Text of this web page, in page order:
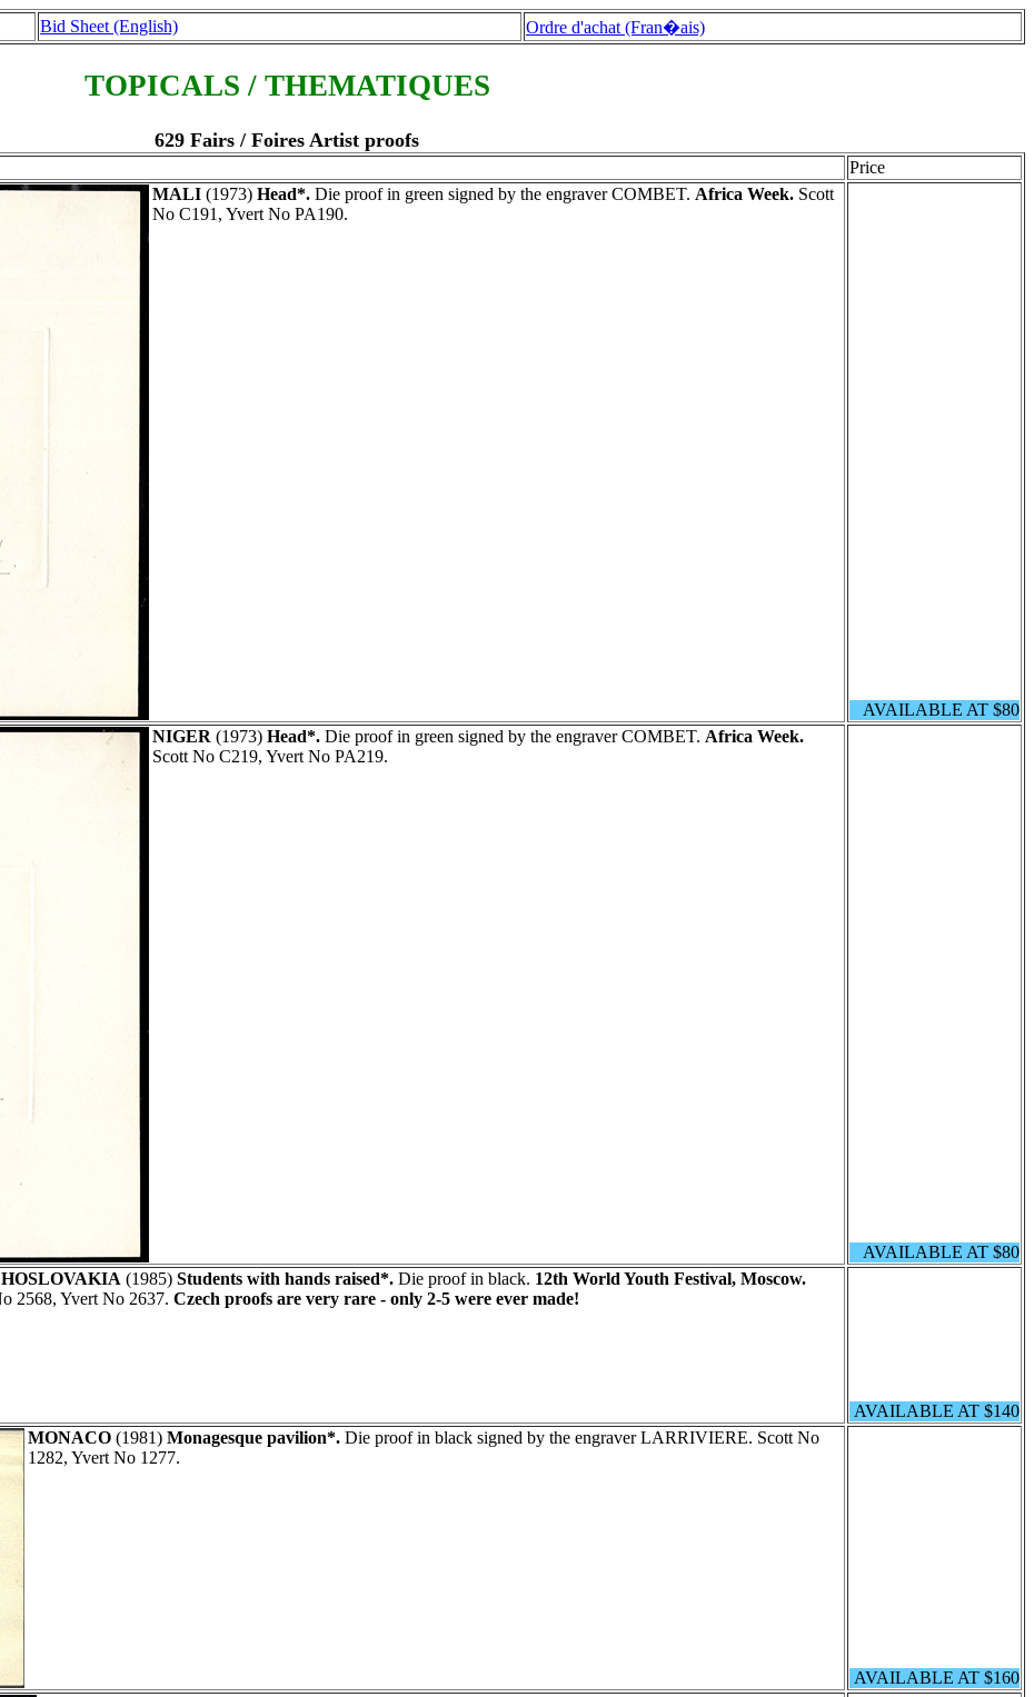
Bid Sheet (English) Ordre d'achat (Fran�ais)
TOPICALS / THEMATIQUES
629 Fairs / Foires Artist proofs
Price
MALI (1973) Head*. Die proof in green signed by the engraver COMBET. Africa Week. Scott
No C191, Yvert No PA190.
AVAILABLE AT $80
NIGER (1973) Head*. Die proof in green signed by the engraver COMBET. Africa Week.
Scott No C219, Yvert No PA219.
AVAILABLE AT $80
(1985) Students with hands raised*. Die proof in black. 12th World Youth Festival, Moscow.
2568, Yvert No 2637. Czech proofs are very rare - only 2-5 were ever made!
AVAILABLE AT $140
MONACO (1981) Monagesque pavilion*. Die proof in black signed by the engraver LARRIVIERE. Scott No
1282, Yvert No 1277.
AVAILABLE AT $160